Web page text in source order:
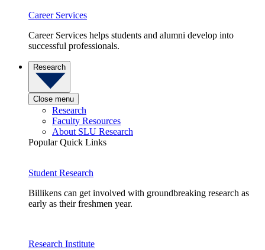
Career Services
Career Services helps students and alumni develop into
successful professionals.
Research
Close menu
Research
Faculty Resources
About SLU Research
Popular Quick Links
Student Research
Billikens can get involved with groundbreaking research as
early as their freshmen year.
Research Institute